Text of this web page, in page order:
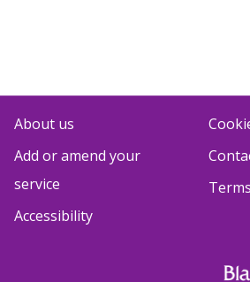
About us
Add or amend your
service
Accessibility